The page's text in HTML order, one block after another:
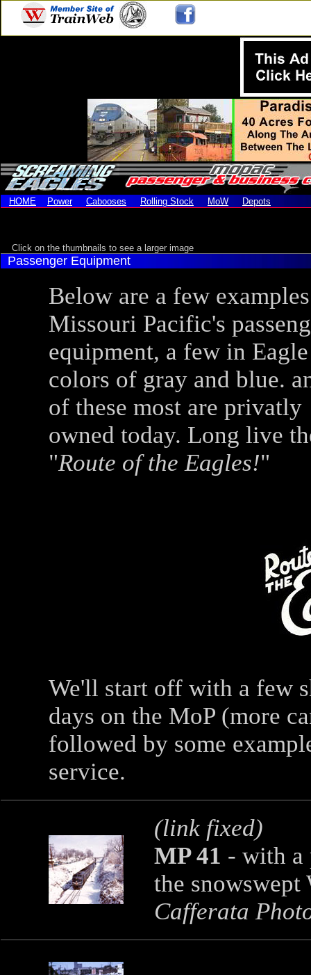
HOME Power Cabooses Rolling Stock MoW Depots
Click on the thumbnails to see a larger image
Passenger Equipment
Below are a few
Missouri Pacific's
equipment, a few in Eagle
colors of gray and blue.
of these most are privatly
owned today. Long live
"Route of the Eagles!"
We'll start off with a few
days on the MoP (more
followed by some
service.
(link fixed)
MP 41 - with a
the
Cafferata